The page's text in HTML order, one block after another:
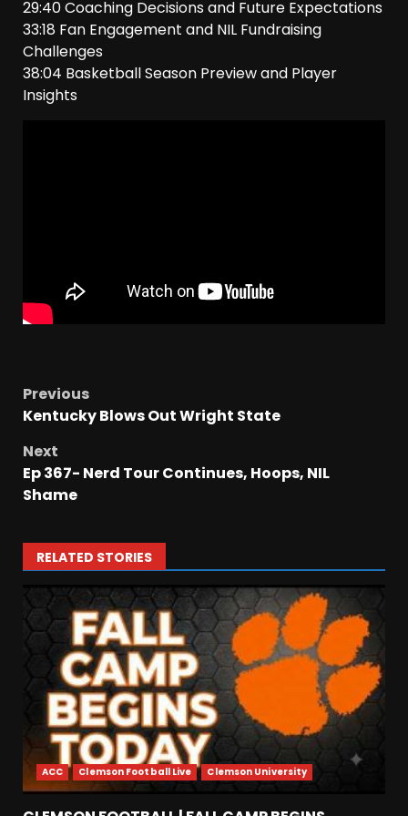
29:40 Coaching Decisions and Future Expectations
33:18 Fan Engagement and NIL Fundraising
Challenges
38:04 Basketball Season Preview and Player
Insights
Previous
Kentucky Blows Out Wright State
Next
Ep 367- Nerd Tour Continues, Hoops, NIL
Shame
RELATED STORIES
ACC Clemson Football Live Clemson University